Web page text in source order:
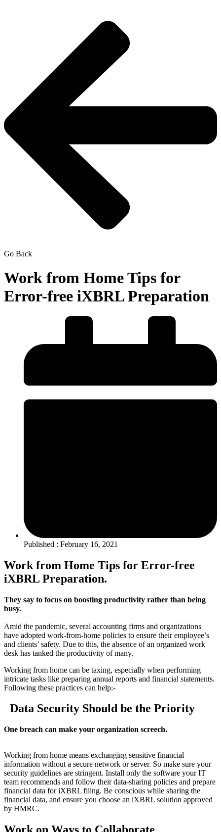
Go Back
Work from Home Tips for
Error-free iXBRL Preparation
Published : February 16, 2021
Work from Home Tips for Error-free
iXBRL Preparation.
They say to focus on boosting productivity rather than being
busy.
Amid the pandemic, several accounting firms and organizations
have adopted work-from-home policies to ensure their employee’s
and clients’ safety. Due to this, the absence of an organized work
desk has tanked the productivity of many.
Working from home can be taxing, especially when performing
intricate tasks like preparing annual reports and financial statements.
Following these practices can help:-
Data Security Should be the Priority
One breach can make your organization screech.
Working from home means exchanging sensitive financial
information without a secure network or server. So make sure your
security guidelines are stringent. Install only the software your IT
team recommends and follow their data-sharing policies and prepare
financial data for iXBRL filing. Be conscious while sharing the
financial data, and ensure you choose an iXBRL solution approved
by HMRC.